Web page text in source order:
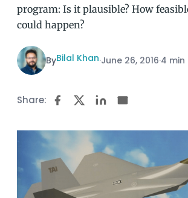
program: Is it plausible? How
could happen?
ByBilal Khan·June 26, 2016·4 min
Share: